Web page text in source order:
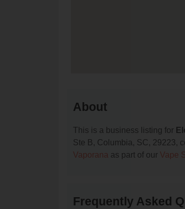
About
This is a business listing for
Ste B, Columbia, SC, 29223,
Vaporana as part of our Vape
Frequently Asked